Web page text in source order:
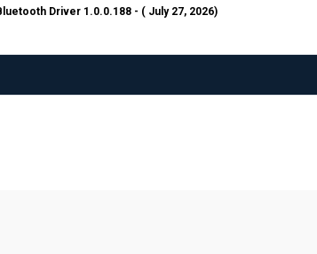
Driver 1.0.0.188 - ( July 27, 2026)